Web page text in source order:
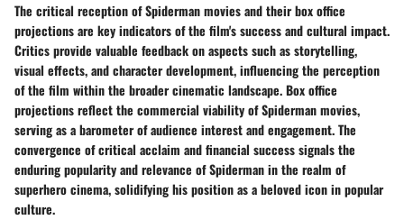
The critical reception of Spiderman movies and their box office
projections are key indicators of the film's success and cultural impact.
Critics provide valuable feedback on aspects such as storytelling,
visual effects, and character development, influencing the perception
of the film within the broader cinematic landscape. Box office
projections reflect the commercial viability of Spiderman movies,
serving as a barometer of audience interest and engagement. The
convergence of critical acclaim and financial success signals the
enduring popularity and relevance of Spiderman in the realm of
superhero cinema, solidifying his position as a beloved icon in popular
culture.